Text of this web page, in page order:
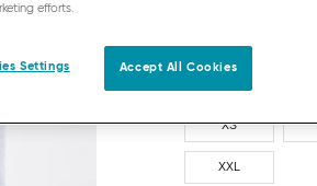
XS
XXL
efforts.
Settings Accept All Cookies